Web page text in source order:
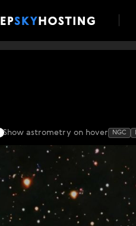
Show astrometry on hover NGC